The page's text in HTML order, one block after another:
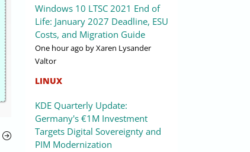
Windows 10 LTSC 2021 End of
Life: January 2027 Deadline, ESU
Costs, and Migration Guide
One hour ago by Xaren Lysander
Valtor
LINUX
KDE Quarterly Update:
Germany's €1M Investment
Targets Digital Sovereignty and
PIM Modernization